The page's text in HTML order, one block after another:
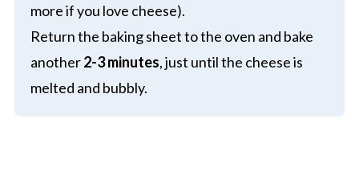
more if you love cheese).
Return the baking sheet to the oven and bake
another2-3 minutes, just until the cheese is
melted and bubbly.